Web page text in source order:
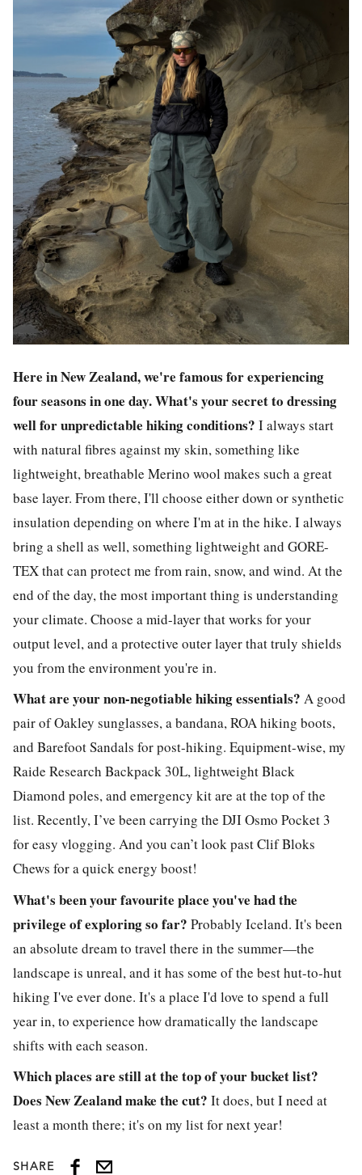
Here in New Zealand, we're famous for experiencing
four seasons in one day. What's your secret to dressing
well for unpredictable hiking conditions? I always start
with natural fibres against my skin, something like
lightweight, breathable Merino wool makes such a great
base layer. From there, I'll choose either down or synthetic
insulation depending on where I'm at in the hike. I always
bring a shell as well, something lightweight and GORE-
TEX that can protect me from rain, snow, and wind. At the
end of the day, the most important thing is understanding
your climate. Choose a mid-layer that works for your
output level, and a protective outer layer that truly shields
you from the environment you're in.
What are your non-negotiable hiking essentials? A good
pair of Oakley sunglasses, a bandana, ROA hiking boots,
and Barefoot Sandals for post-hiking. Equipment-wise, my
Raide Research Backpack 30L, lightweight Black
Diamond poles, and emergency kit are at the top of the
list. Recently, I’ve been carrying the DJI Osmo Pocket 3
for easy vlogging. And you can’t look past Clif Bloks
Chews for a quick energy boost!
What's been your favourite place you've had the
privilege of exploring so far? Probably Iceland. It's been
an absolute dream to travel there in the summer—the
landscape is unreal, and it has some of the best hut-to-hut
hiking I've ever done. It's a place I'd love to spend a full
year in, to experience how dramatically the landscape
shifts with each season.
Which places are still at the top of your bucket list?
Does New Zealand make the cut? It does, but I need at
least a month there; it's on my list for next year!
SHARE